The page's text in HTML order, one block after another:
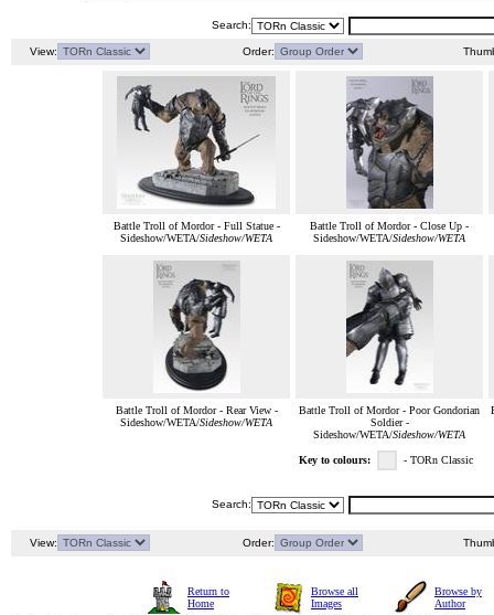
Search:
View: Order:
Battle Troll of Mordor - Full Statue -
Sideshow/WETA/Sideshow/WETA
Battle Troll of Mordor - Close Up -
Sideshow/WETA/Sideshow/WETA
Battle Troll of Mordor - Rear View -
Sideshow/WETA/Sideshow/WETA
Battle Troll of Mordor - Poor Gondorian
Soldier -
Sideshow/WETA/Sideshow/WETA
Key to colours: - TORn Classic
Search:
View: Order:
Return to
Home
Browse all
Images
Browse by
Author